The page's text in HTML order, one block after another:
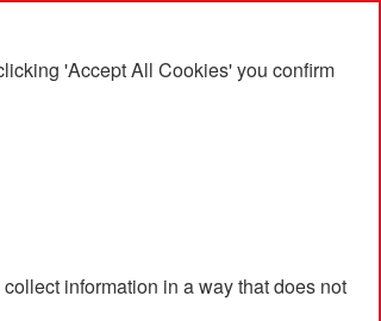
'Accept All Cookies' you confirm
information in a way that does not